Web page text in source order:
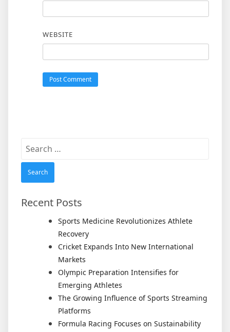
WEBSITE
Search
Recent Posts
Sports Medicine Revolutionizes Athlete
Recovery
Cricket Expands Into New International
Markets
Olympic Preparation Intensifies for
Emerging Athletes
The Growing Influence of Sports Streaming
Platforms
Formula Racing Focuses on Sustainability